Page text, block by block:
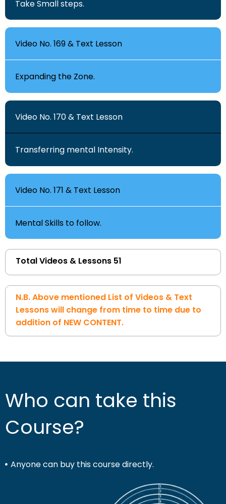
Take Small steps.
Video No. 169 & Text Lesson
Expanding the Zone.
Video No. 170 & Text Lesson
Transferring mental Intensity.
Video No. 171 & Text Lesson
Mental Skills to follow.
Total Videos & Lessons 51
N.B. Above mentioned List of Videos & Text
Lessons will change from time to time due to
addition of NEW CONTENT.
Who can take this
Course?
Anyone can buy this course directly.